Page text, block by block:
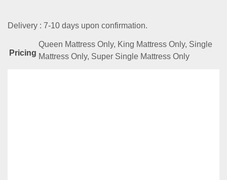
Delivery : 7-10 days upon confirmation.
Pricing
Queen Mattress Only, King Mattress Only, Single
Mattress Only, Super Single Mattress Only